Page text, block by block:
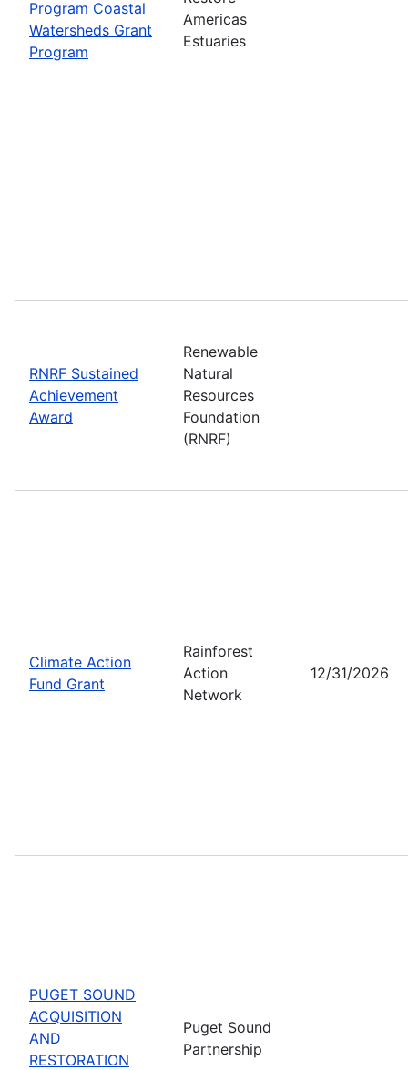
Program Coastal
Watersheds Grant
Program
Americas
Estuaries
RNRF Sustained
Achievement
Award
Renewable
Natural
Resources
Foundation
(RNRF)
Climate Action
Fund Grant
Rainforest
Action
Network
12/31/2026
PUGET SOUND
ACQUISITION
AND
RESTORATION
Puget Sound
Partnership